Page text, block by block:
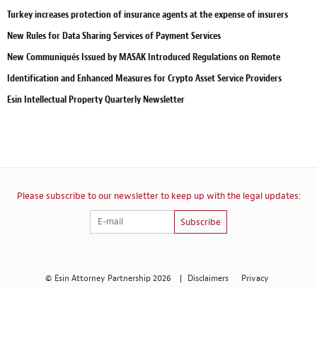
Turkey increases protection of insurance agents at the expense of insurers
New Rules for Data Sharing Services of Payment Services
New Communiqués Issued by MASAK Introduced Regulations on Remote
Identification and Enhanced Measures for Crypto Asset Service Providers
Esin Intellectual Property Quarterly Newsletter
Please subscribe to our newsletter to keep up with the legal updates:
Subscribe
© Esin Attorney Partnership 2026 | Disclaimers Privacy